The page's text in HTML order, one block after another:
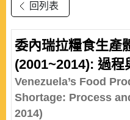
回列表
委內瑞拉糧食生產
(2001~2014): 過程
Venezuela’s Food
Shortage: Process
2014)